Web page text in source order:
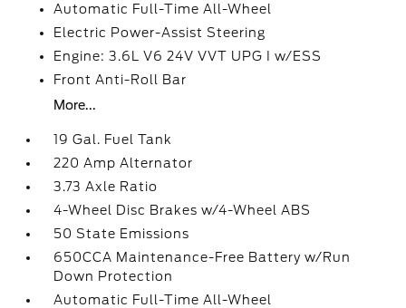
Automatic Full-Time All-Wheel
Electric Power-Assist Steering
Engine: 3.6L V6 24V VVT UPG I w/ESS
Front Anti-Roll Bar
More...
19 Gal. Fuel Tank
220 Amp Alternator
3.73 Axle Ratio
4-Wheel Disc Brakes w/4-Wheel ABS
50 State Emissions
650CCA Maintenance-Free Battery w/Run
Down Protection
Automatic Full-Time All-Wheel